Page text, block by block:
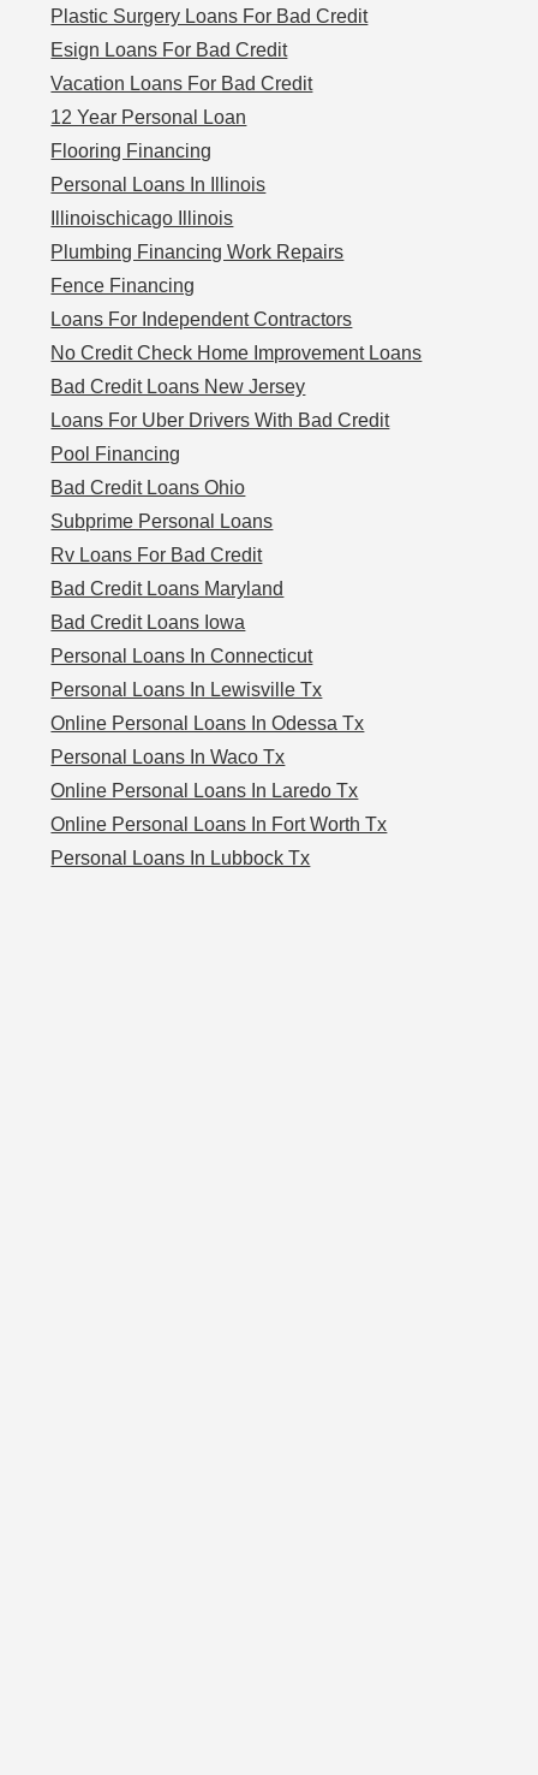
Plastic Surgery Loans For Bad Credit
Esign Loans For Bad Credit
Vacation Loans For Bad Credit
12 Year Personal Loan
Flooring Financing
Personal Loans In Illinois
Illinoischicago Illinois
Plumbing Financing Work Repairs
Fence Financing
Loans For Independent Contractors
No Credit Check Home Improvement Loans
Bad Credit Loans New Jersey
Loans For Uber Drivers With Bad Credit
Pool Financing
Bad Credit Loans Ohio
Subprime Personal Loans
Rv Loans For Bad Credit
Bad Credit Loans Maryland
Bad Credit Loans Iowa
Personal Loans In Connecticut
Personal Loans In Lewisville Tx
Online Personal Loans In Odessa Tx
Personal Loans In Waco Tx
Online Personal Loans In Laredo Tx
Online Personal Loans In Fort Worth Tx
Personal Loans In Lubbock Tx